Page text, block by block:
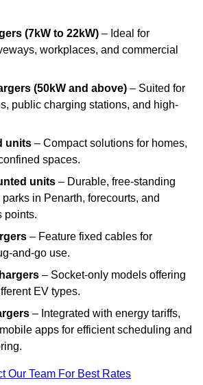
(7kW to 22kW) – Ideal for
workplaces, and commercial
(50kW and above) – Suited for
public charging stations, and high-
units – Compact solutions for homes,
spaces.
units – Durable, free-standing
in Penarth, forecourts, and
points.
– Feature fixed cables for
and-go use.
– Socket-only models offering
EV types.
– Integrated with energy tariffs,
apps for efficient scheduling and
Our Team For Best Rates